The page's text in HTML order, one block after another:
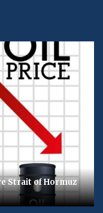
Strait of Hormuz